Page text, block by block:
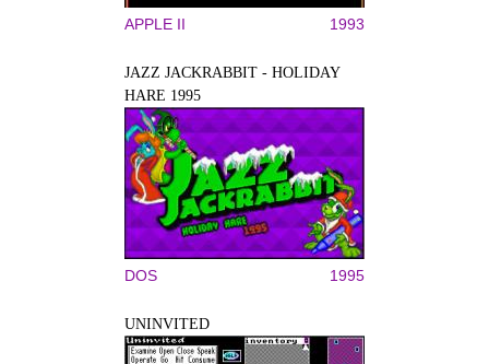
APPLE II 1993
JAZZ JACKRABBIT - HOLIDAY
HARE 1995
DOS 1995
UNINVITED